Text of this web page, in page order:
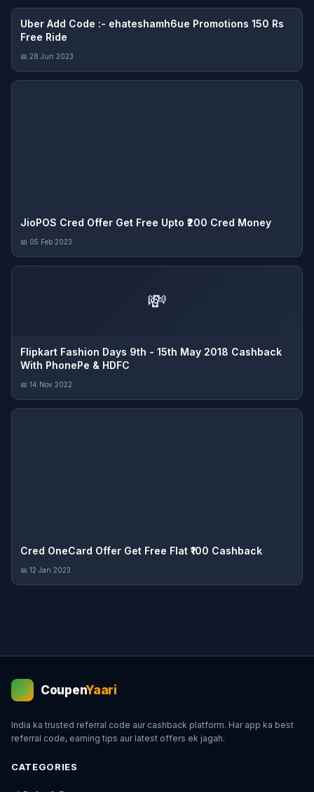
Uber Add Code :- ehateshamh6ue Promotions 150 Rs
Free Ride
📅 28 Jun 2023
JioPOS Cred Offer Get Free Upto ₹200 Cred Money
📅 05 Feb 2023
💸
Flipkart Fashion Days 9th - 15th May 2018 Cashback
With PhonePe & HDFC
📅 14 Nov 2022
Cred OneCard Offer Get Free Flat ₹100 Cashback
📅 12 Jan 2023
💰 CoupenYaari
India ka trusted referral code aur cashback platform. Har app ka best
referral code, earning tips aur latest offers ek jagah.
CATEGORIES